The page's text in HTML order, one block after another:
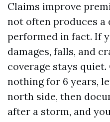
Claims improve
not often produces a
performed in fact. If
damages, falls, and
coverage stays quiet.
nothing for 6 years,
north side, then
after a storm, and